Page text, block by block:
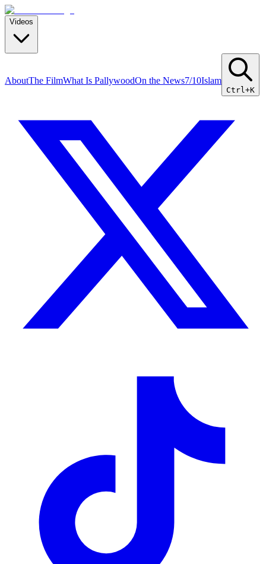
Videos
AboutThe FilmWhat Is PallywoodOn the News7/10Islam
Ctrl+K